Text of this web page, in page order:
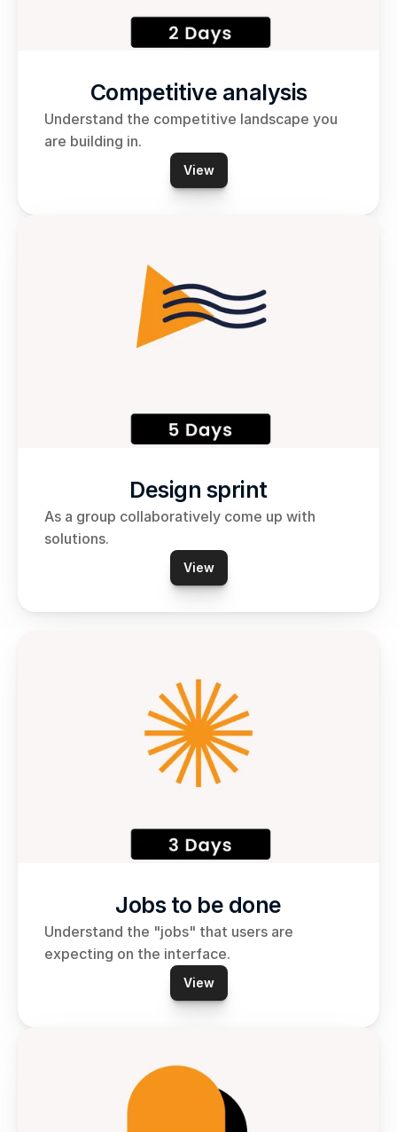
Competitive analysis
Understand the competitive landscape you
are building in.
View
Design sprint
As a group collaboratively come up with
solutions.
View
Jobs to be done
Understand the "jobs" that users are
expecting on the interface.
View